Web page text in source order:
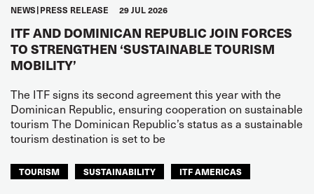
NEWS PRESS RELEASE 29 JUL 2026
ITF AND DOMINICAN REPUBLIC JOIN FORCES
TO STRENGTHEN ‘SUSTAINABLE TOURISM
MOBILITY’
The ITF signs its second agreement this year with the
Dominican Republic, ensuring cooperation on sustainable
tourism The Dominican Republic’s status as a sustainable
tourism destination is set to be
TOURISM SUSTAINABILITY ITF AMERICAS